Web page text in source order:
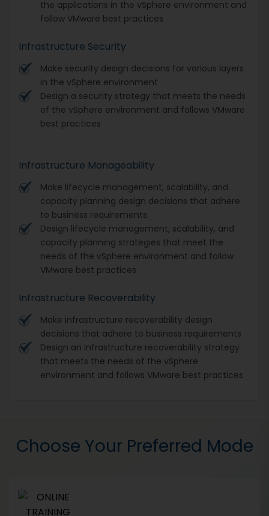
the applications in the vSphere environment and
follow VMware best practices
Infrastructure Security
Make security design decisions for various layers
in the vSphere environment
Design a security strategy that meets the needs
of the vSphere environment and follows VMware
best practices
Infrastructure Manageability
Make lifecycle management, scalability, and
capacity planning design decisions that adhere
to business requirements
Design lifecycle management, scalability, and
capacity planning strategies that meet the
needs of the vSphere environment and follow
VMware best practices
Infrastructure Recoverability
Make infrastructure recoverability design
decisions that adhere to business requirements
Design an infrastructure recoverability strategy
that meets the needs of the vSphere
environment and follows VMware best practices
Choose Your Preferred Mode